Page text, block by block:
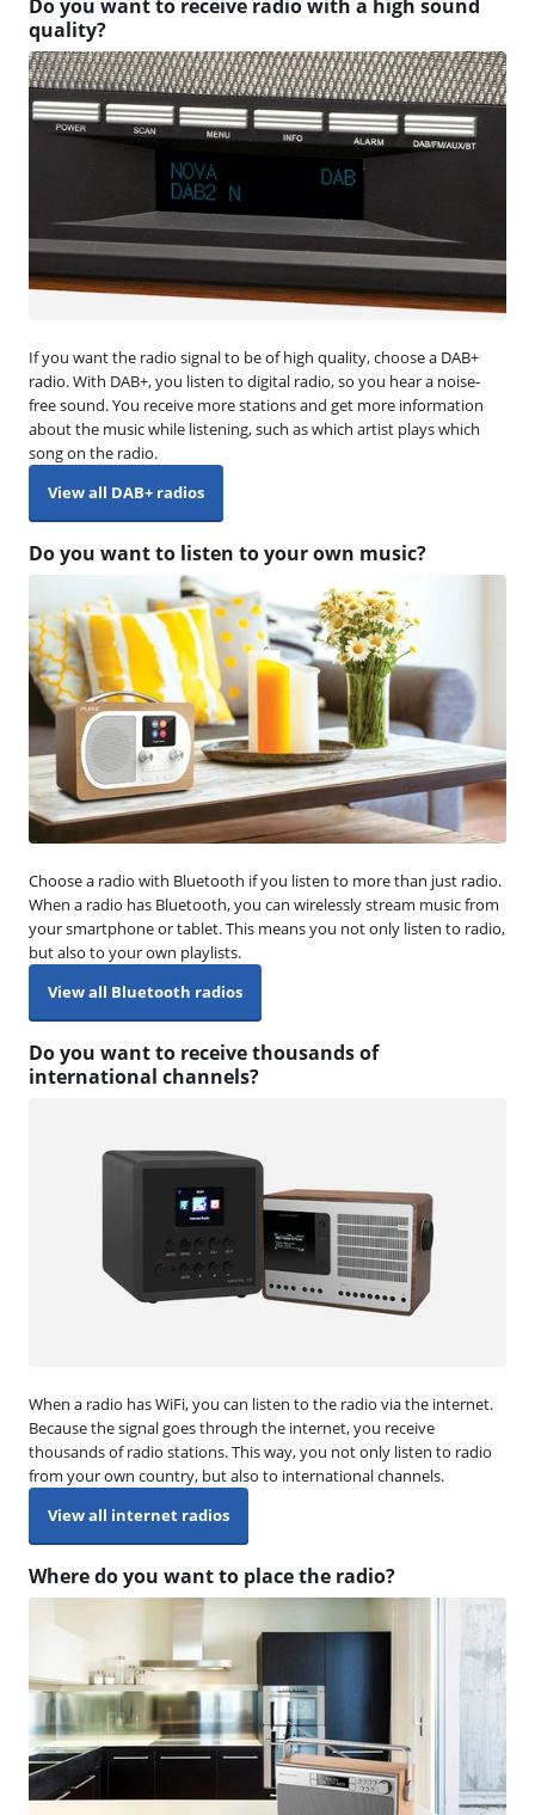
Do you want to receive radio with a high sound
quality?
If you want the radio signal to be of high quality, choose a DAB+
radio. With DAB+, you listen to digital radio, so you hear a noise-
free sound. You receive more stations and get more information
about the music while listening, such as which artist plays which
song on the radio.
View all DAB+ radios
Do you want to listen to your own music?
Choose a radio with Bluetooth if you listen to more than just radio.
When a radio has Bluetooth, you can wirelessly stream music from
your smartphone or tablet. This means you not only listen to radio,
but also to your own playlists.
View all Bluetooth radios
Do you want to receive thousands of
international channels?
When a radio has WiFi, you can listen to the radio via the internet.
Because the signal goes through the internet, you receive
thousands of radio stations. This way, you not only listen to radio
from your own country, but also to international channels.
View all internet radios
Where do you want to place the radio?